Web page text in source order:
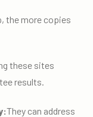
the more copies
these sites
results.
They can address